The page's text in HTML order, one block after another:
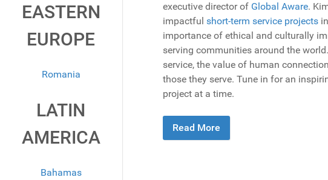
EASTERN
EUROPE
Romania
LATIN
AMERICA
Bahamas
executive director of Global Aware.
impactful short-term service projectsin
importance of ethical and culturally
serving communities around the
service, the value of human
those they serve. Tune in for an
project at a time.
Read More